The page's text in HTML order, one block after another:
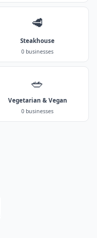
🥩
Steakhouse
0 businesses
🥗
Vegetarian & Vegan
0 businesses